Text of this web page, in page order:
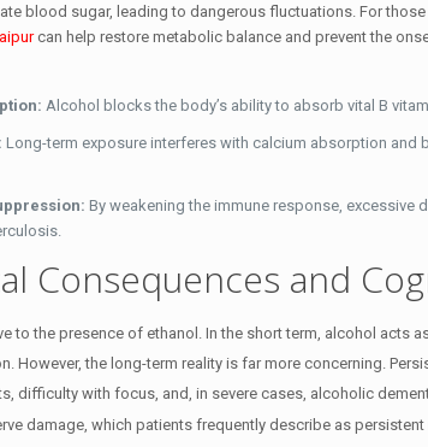
blood sugar, leading to dangerous fluctuations. For
can help restore metabolic balance and prevent the
Alcohol blocks the body’s ability to absorb vital B
Long-term exposure interferes with calcium absorption
By weakening the immune response,
Consequences and
to the presence of ethanol. In the short term, alcohol acts
However, the long-term reality is far more concerning.
difficulty with focus, and, in severe cases, alcoholic
damage, which patients frequently describe as